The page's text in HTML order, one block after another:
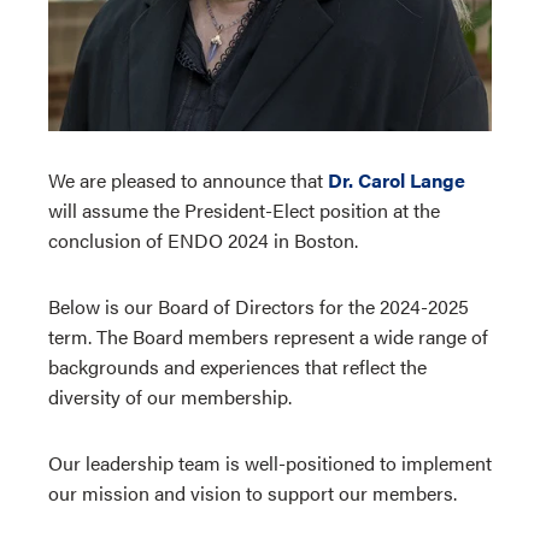
We are pleased to announce that Dr. Carol Lange
will assume the President-Elect position at the
conclusion of ENDO 2024 in Boston.
Below is our Board of Directors for the 2024-2025
term. The Board members represent a wide range of
backgrounds and experiences that reflect the
diversity of our membership.
Our leadership team is well-positioned to implement
our mission and vision to support our members.